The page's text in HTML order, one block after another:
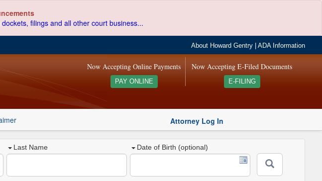
filings and all other court business...
About Howard Gentry |ADA Information
Now Accepting E-Filed Documents
E-FILING
Now Accepting Online Payments
PAY ONLINE
Attorney Log In
Last Name Date of Birth (optional)